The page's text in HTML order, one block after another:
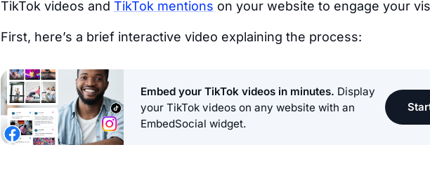
TikTok videos and TikTok mentions on your website to engage your
First, here’s a brief interactive video explaining the process:
Embed your TikTok videos in minutes. Display
your TikTok videos on any website with an
EmbedSocial widget.